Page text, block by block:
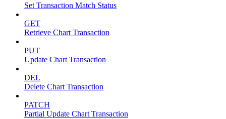
Set Transaction Match Status
GET
Retrieve Chart Transaction
PUT
Update Chart Transaction
DEL
Delete Chart Transaction
PATCH
Partial Update Chart Transaction